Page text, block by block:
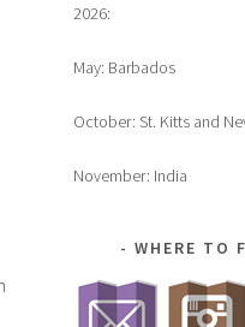
2026:
May: Barbados
October: St. Kitts and
November: India
WHERE TO